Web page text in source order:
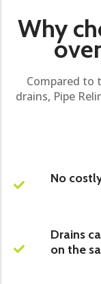
Why
Compared to
drains, Pipe
No
Drains
on the